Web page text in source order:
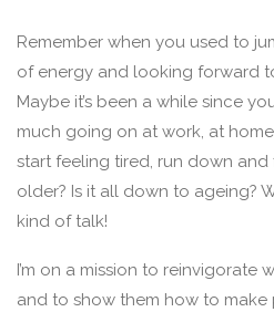
Remember when you used to
of energy and looking forward
Maybe it’s been a while since
much going on at work, at home
start feeling tired, run down
older? Is it all down to ageing?
kind of talk!
I’m on a mission to reinvigorate
and to show them how to